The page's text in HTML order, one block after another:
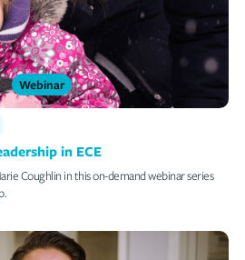
Webinar
in ECE
Coughlin in this on-demand webinar series